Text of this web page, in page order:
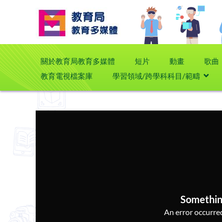
關於教育局教育多媒體 短片 動畫
歌曲
教育電視檔案庫
學習領域/跨學科科目/範疇
An error